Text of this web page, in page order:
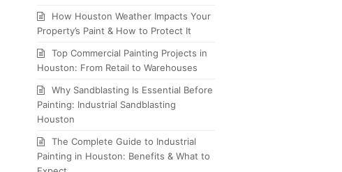
How Houston Weather Impacts Your
Property’s Paint & How to Protect It
Top Commercial Painting Projects in
Houston: From Retail to Warehouses
Why Sandblasting Is Essential Before
Painting: Industrial Sandblasting
Houston
The Complete Guide to Industrial
Painting in Houston: Benefits & What to